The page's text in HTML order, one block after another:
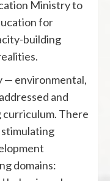
Ministry to
for
building
— environmental,
and
curriculum. There
stimulating
domains: